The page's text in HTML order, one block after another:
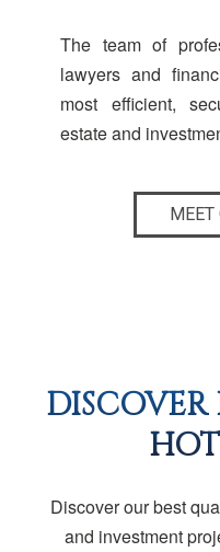
The team of
lawyers and
most efficient,
estate and
MEET
Discover our best
and investment